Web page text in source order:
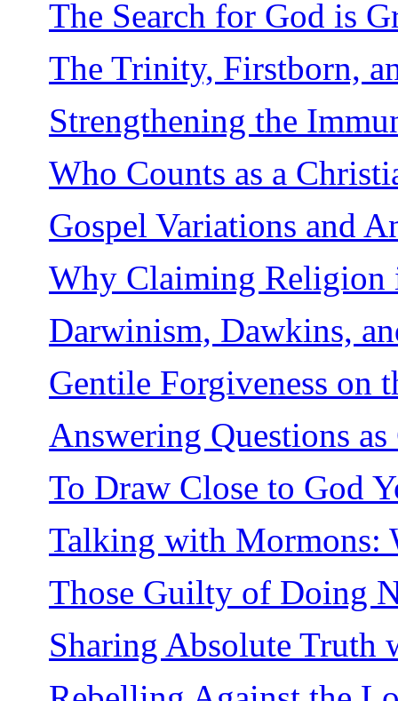
The Search for God is
The Trinity, Firstborn,
Strengthening the
Who Counts as a
Gospel Variations and
Why Claiming Religion
Darwinism, Dawkins,
Gentile Forgiveness on
Answering Questions
To Draw Close to God
Talking with Mormons:
Those Guilty of Doing
Sharing Absolute Truth